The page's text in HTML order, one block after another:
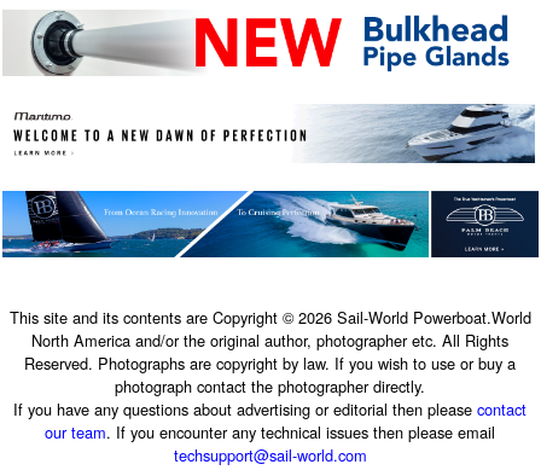
This site and its contents are Copyright © 2026 Sail-World Powerboat.World
North America and/or the original author, photographer etc. All Rights
Reserved. Photographs are copyright by law. If you wish to use or buy a
photograph contact the photographer directly.
If you have any questions about advertising or editorial then pleasecontact
our team. If you encounter any technical issues then please email
techsupport@sail-world.com